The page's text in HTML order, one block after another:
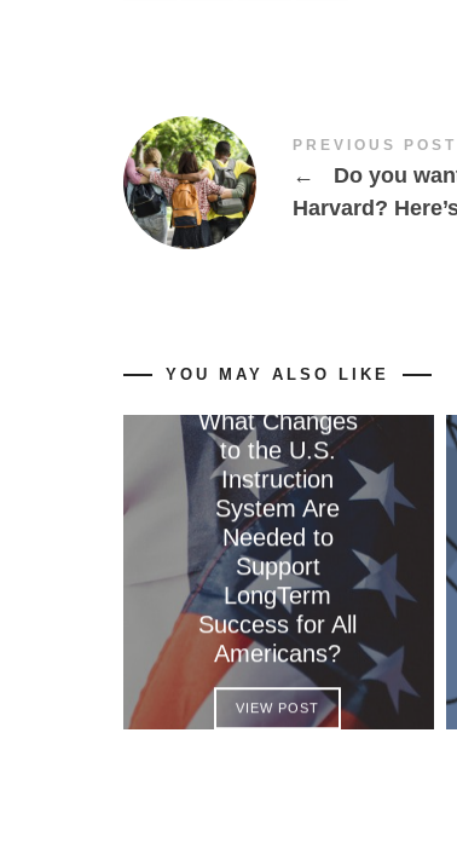
PREVIOUS POST
←
Do you
Harvard?
YOU MAY ALSO LIKE
What Changes
to the U.S.
Instruction
System Are
Needed to
Support
LongTerm
Success for All
Americans?
VIEW POST